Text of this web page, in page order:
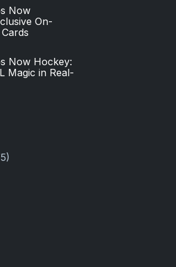
Now
On-
Now Hockey:
Magic in Real-